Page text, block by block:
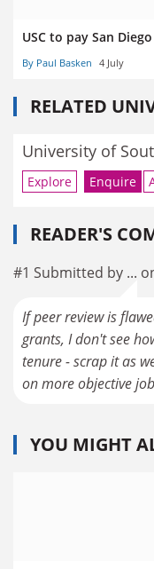
USC to pay San
By Paul Basken 4 July
RELATED
University of
Explore Enquire
READER'S
#1 Submitted by ...
If peer review is
grants, I don't see
tenure - scrap it as
on more objective
YOU MIGHT